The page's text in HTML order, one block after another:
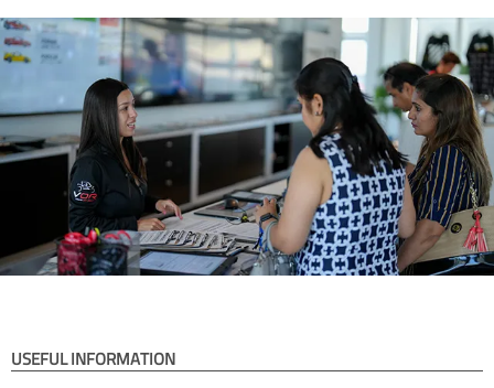
USEFUL INFORMATION